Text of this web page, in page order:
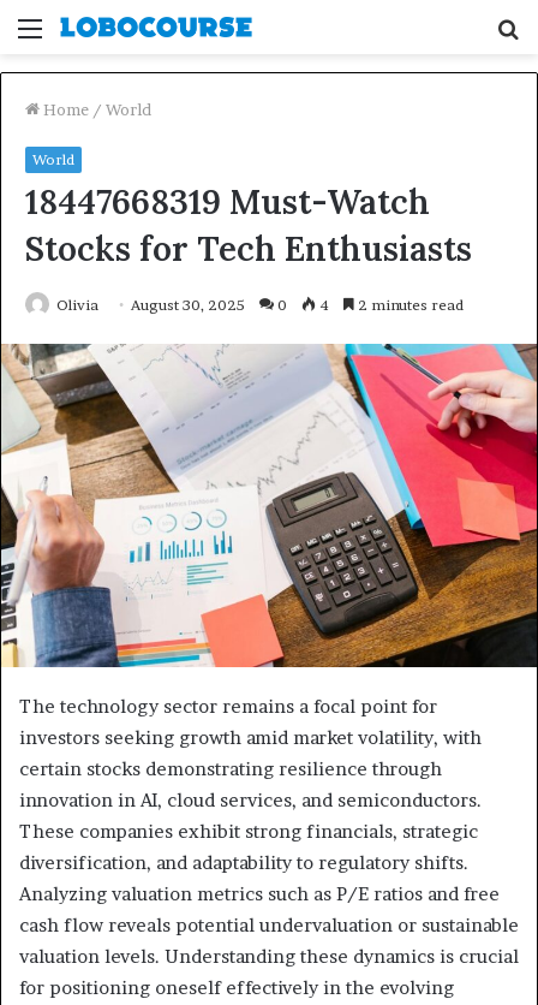
Menu
Home / World
World
18447668319 Must-Watch
Stocks for Tech Enthusiasts
Olivia August 30, 2025 0 4 2 minutes read
The technology sector remains a focal point for
investors seeking growth amid market volatility, with
certain stocks demonstrating resilience through
innovation in AI, cloud services, and semiconductors.
These companies exhibit strong financials, strategic
diversification, and adaptability to regulatory shifts.
Analyzing valuation metrics such as P/E ratios and free
cash flow reveals potential undervaluation or sustainable
valuation levels. Understanding these dynamics is crucial
for positioning oneself effectively in the evolving